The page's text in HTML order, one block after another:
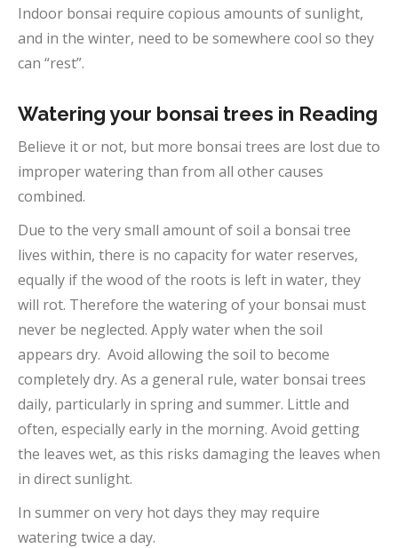
Indoor bonsai require copious amounts of sunlight,
and in the winter, need to be somewhere cool so they
can “rest”.
Watering your bonsai trees in Reading
Believe it or not, but more bonsai trees are lost due to
improper watering than from all other causes
combined.
Due to the very small amount of soil a bonsai tree
lives within, there is no capacity for water reserves,
equally if the wood of the roots is left in water, they
will rot. Therefore the watering of your bonsai must
never be neglected. Apply water when the soil
appears dry. Avoid allowing the soil to become
completely dry. As a general rule, water bonsai trees
daily, particularly in spring and summer. Little and
often, especially early in the morning. Avoid getting
the leaves wet, as this risks damaging the leaves when
in direct sunlight.
In summer on very hot days they may require
watering twice a day.